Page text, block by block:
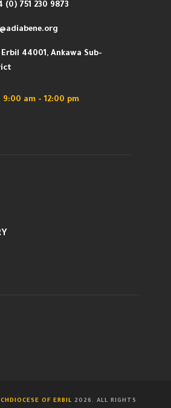
(0) 751 230 9873
44001, Ankawa Sub-
9:00 am - 12:00 pm
OF ERBIL 2026. ALL RIGHTS